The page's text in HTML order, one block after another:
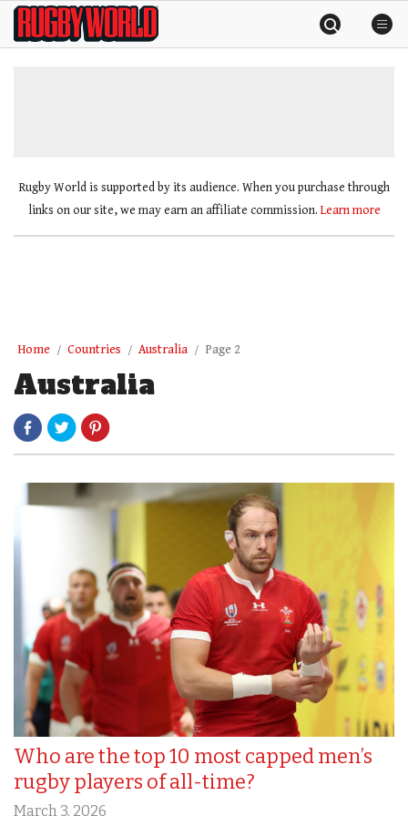
SkipRugby
World
Rugby World is supported by its audience. When you purchase through
links on our site, we may earn an affiliate commission. Learn more
Home Countries Australia Page 2
Australia
Who are the top 10 most capped men’s
rugby players of all-time?
March 3, 2026